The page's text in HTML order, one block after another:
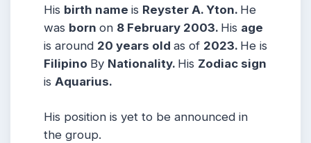
His birth name is Reyster A. Yton. He
was born on 8 February 2003. His age
is around 20 years old as of 2023. He is
Filipino By Nationality. His Zodiac sign
is Aquarius.
His position is yet to be announced in
the group.